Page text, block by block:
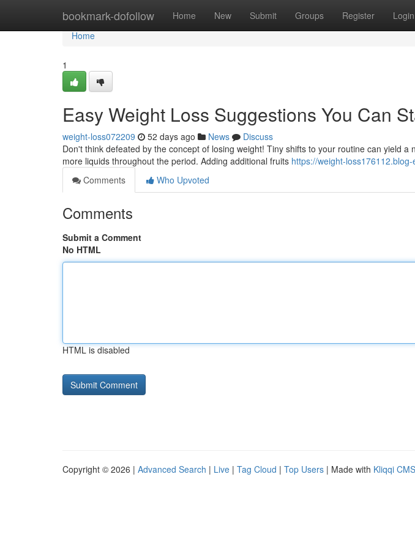
bookmark-dofollow Home New Submit Groups Register Login
Home
Home
1
Easy Weight Loss Suggestions You Can
weight-loss072209 52 days ago News
Discuss
Don't think defeated by the concept of losing weight! Tiny shifts to your routine can yield a
more liquids throughout the period. Adding additional fruits https://weight-
Comments
Who Upvoted
Comments
Submit a Comment
No HTML
HTML is disabled
Copyright © 2026 | Advanced Search | Live | Tag Cloud | Top Users | Made with Kliqqi CMS